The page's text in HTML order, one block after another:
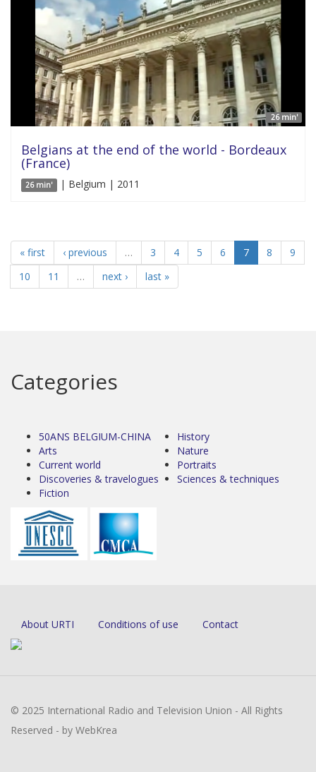
26 min'
Belgians at the end of the world - Bordeaux
(France)
26 min' | Belgium | 2011
« first ‹ previous … 3 4 5 6 7 8
9
10
11 … next › last »
Categories
50ANS BELGIUM-CHINA
Arts
Current world
Discoveries & travelogues
Fiction
History
Nature
Portraits
Sciences & techniques
About URTI Conditions of use Contact
© 2025 International Radio and Television Union - All Rights
Reserved - by WebKrea